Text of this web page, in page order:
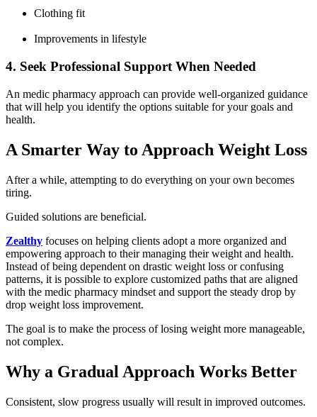
Clothing fit
Improvements in lifestyle
4. Seek Professional Support When Needed
An medic pharmacy approach can provide well-organized guidance
that will help you identify the options suitable for your goals and
health.
A Smarter Way to Approach Weight Loss
After a while, attempting to do everything on your own becomes
tiring.
Guided solutions are beneficial.
Zealthy focuses on helping clients adopt a more organized and
empowering approach to their managing their weight and health.
Instead of being dependent on drastic weight loss or confusing
patterns, it is possible to explore customized paths that are aligned
with the medic pharmacy mindset and support the steady drop by
drop weight loss improvement.
The goal is to make the process of losing weight more manageable,
not complex.
Why a Gradual Approach Works Better
Consistent, slow progress usually will result in improved outcomes.